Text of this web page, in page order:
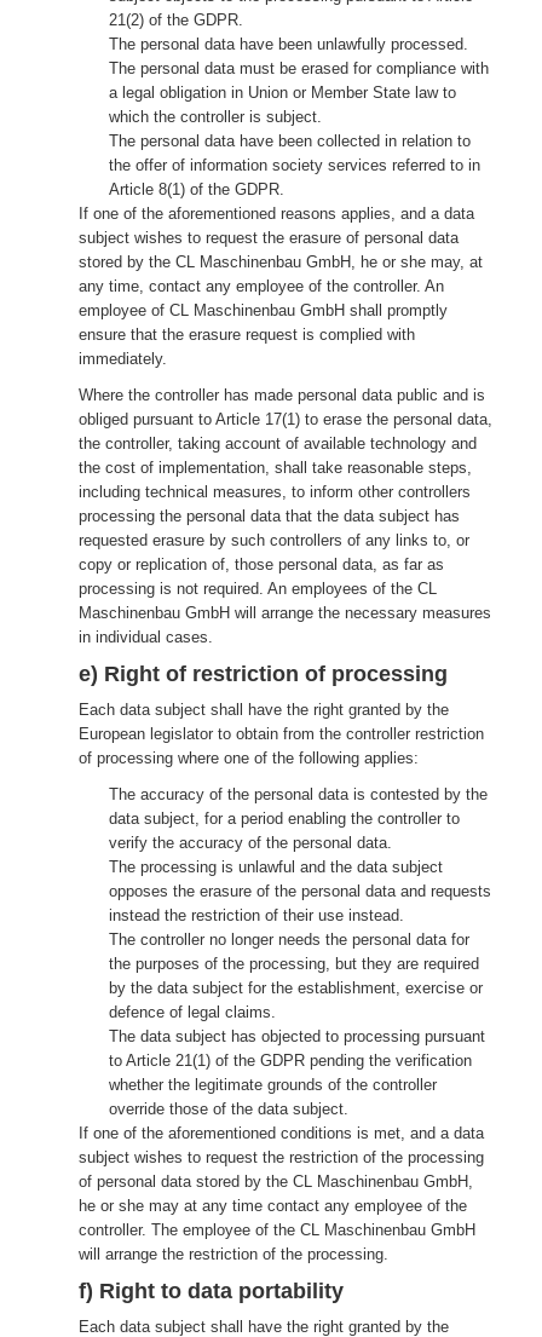
21(2) of the GDPR.
The personal data have been unlawfully processed.
The personal data must be erased for compliance with
a legal obligation in Union or Member State law to
which the controller is subject.
The personal data have been collected in relation to
the offer of information society services referred to in
Article 8(1) of the GDPR.
If one of the aforementioned reasons applies, and a data
subject wishes to request the erasure of personal data
stored by the CL Maschinenbau GmbH, he or she may, at
any time, contact any employee of the controller. An
employee of CL Maschinenbau GmbH shall promptly
ensure that the erasure request is complied with
immediately.
Where the controller has made personal data public and is
obliged pursuant to Article 17(1) to erase the personal data,
the controller, taking account of available technology and
the cost of implementation, shall take reasonable steps,
including technical measures, to inform other controllers
processing the personal data that the data subject has
requested erasure by such controllers of any links to, or
copy or replication of, those personal data, as far as
processing is not required. An employees of the CL
Maschinenbau GmbH will arrange the necessary measures
in individual cases.
e) Right of restriction of processing
Each data subject shall have the right granted by the
European legislator to obtain from the controller restriction
of processing where one of the following applies:
The accuracy of the personal data is contested by the
data subject, for a period enabling the controller to
verify the accuracy of the personal data.
The processing is unlawful and the data subject
opposes the erasure of the personal data and requests
instead the restriction of their use instead.
The controller no longer needs the personal data for
the purposes of the processing, but they are required
by the data subject for the establishment, exercise or
defence of legal claims.
The data subject has objected to processing pursuant
to Article 21(1) of the GDPR pending the verification
whether the legitimate grounds of the controller
override those of the data subject.
If one of the aforementioned conditions is met, and a data
subject wishes to request the restriction of the processing
of personal data stored by the CL Maschinenbau GmbH,
he or she may at any time contact any employee of the
controller. The employee of the CL Maschinenbau GmbH
will arrange the restriction of the processing.
f) Right to data portability
Each data subject shall have the right granted by the